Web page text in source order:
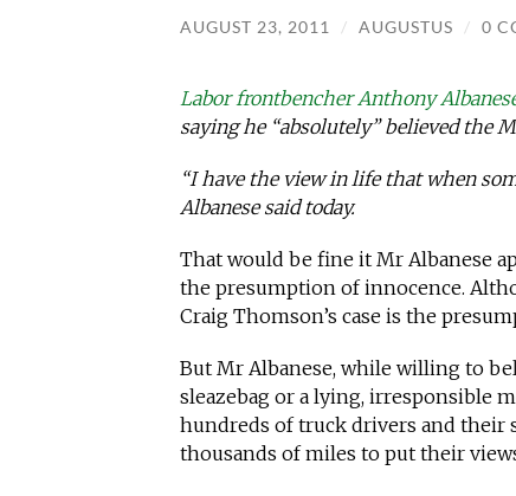
AUGUST 23, 2011 / AUGUSTUS / 0
Labor frontbencher Anthony
saying he “absolutely” believed the
“I have the view in life that when
Albanese said today.
That would be fine it Mr Albanese
the presumption of innocence.
Craig Thomson’s case is the
But Mr Albanese, while willing to
sleazebag or a lying, irresponsible
hundreds of truck drivers and their
thousands of miles to put their